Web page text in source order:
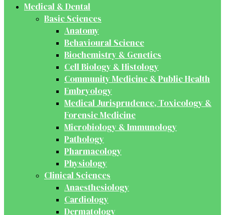
Medical & Dental
Basic Sciences
Anatomy
Behavioural Science
Biochemistry & Genetics
Cell Biology & Histology
Community Medicine & Public Health
Embryology
Medical Jurisprudence, Toxicology &
Forensic Medicine
Microbiology & Immunology
Pathology
Pharmacology
Physiology
Clinical Sciences
Anaesthesiology
Cardiology
Dermatology